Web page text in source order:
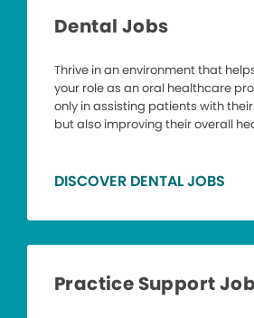
Dental Jobs
Thrive in an environment that
your role as an oral healthcare
only in assisting patients with
but also improving their overall
DISCOVER DENTAL JOBS
Practice Support